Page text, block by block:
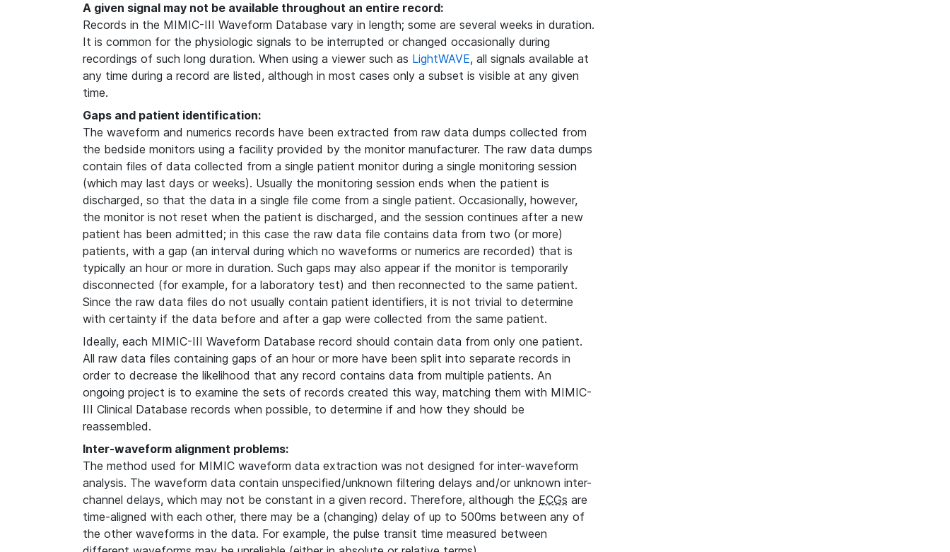
A given signal may not be available throughout an entire record:
Records in the MIMIC-III Waveform Database vary in length; some are several weeks in duration.
It is common for the physiologic signals to be interrupted or changed occasionally during
recordings of such long duration. When using a viewer such as LightWAVE, all signals available at
any time during a record are listed, although in most cases only a subset is visible at any given
time.
Gaps and patient identification:
The waveform and numerics records have been extracted from raw data dumps collected from
the bedside monitors using a facility provided by the monitor manufacturer. The raw data dumps
contain files of data collected from a single patient monitor during a single monitoring session
(which may last days or weeks). Usually the monitoring session ends when the patient is
discharged, so that the data in a single file come from a single patient. Occasionally, however,
the monitor is not reset when the patient is discharged, and the session continues after a new
patient has been admitted; in this case the raw data file contains data from two (or more)
patients, with a gap (an interval during which no waveforms or numerics are recorded) that is
typically an hour or more in duration. Such gaps may also appear if the monitor is temporarily
disconnected (for example, for a laboratory test) and then reconnected to the same patient.
Since the raw data files do not usually contain patient identifiers, it is not trivial to determine
with certainty if the data before and after a gap were collected from the same patient.
Ideally, each MIMIC-III Waveform Database record should contain data from only one patient.
All raw data files containing gaps of an hour or more have been split into separate records in
order to decrease the likelihood that any record contains data from multiple patients. An
ongoing project is to examine the sets of records created this way, matching them with MIMIC-
III Clinical Database records when possible, to determine if and how they should be
reassembled.
Inter-waveform alignment problems:
The method used for MIMIC waveform data extraction was not designed for inter-waveform
analysis. The waveform data contain unspecified/unknown filtering delays and/or unknown inter-
channel delays, which may not be constant in a given record. Therefore, although the ECGs are
time-aligned with each other, there may be a (changing) delay of up to 500ms between any of
the other waveforms in the data. For example, the pulse transit time measured between